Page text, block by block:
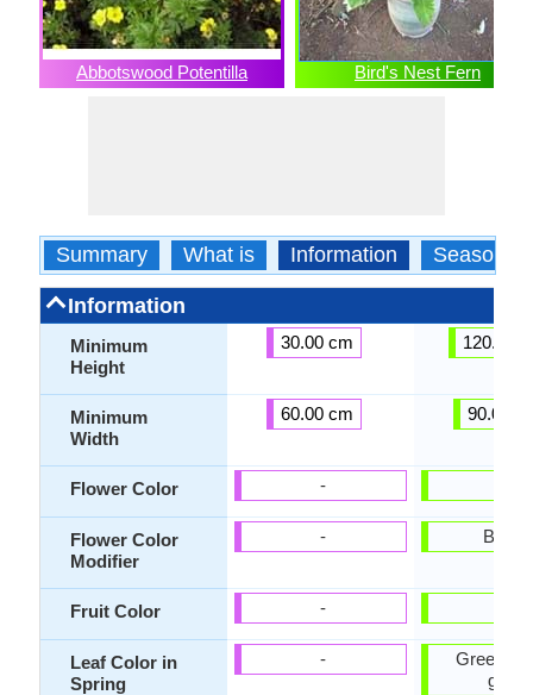
Abbotswood Potentilla Bird's Nest Fern
Summary What is Information Season
Information
Minimum
Height
Minimum
Width
Flower Color
Flower Color
Modifier
Fruit Color
Leaf Color in
Spring
30.00 cm
60.00 cm
-
-
-
-
120.00
90.00
Green,
green